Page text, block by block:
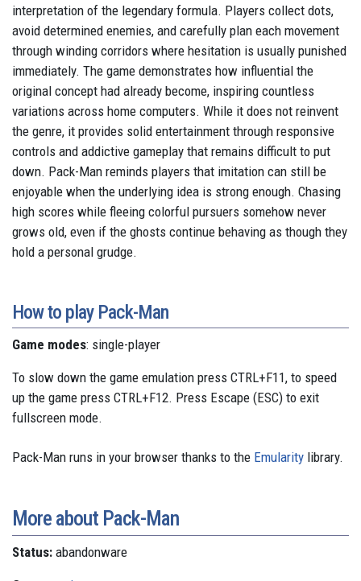
interpretation of the legendary formula. Players collect dots,
avoid determined enemies, and carefully plan each movement
through winding corridors where hesitation is usually punished
immediately. The game demonstrates how influential the
original concept had already become, inspiring countless
variations across home computers. While it does not reinvent
the genre, it provides solid entertainment through responsive
controls and addictive gameplay that remains difficult to put
down. Pack-Man reminds players that imitation can still be
enjoyable when the underlying idea is strong enough. Chasing
high scores while fleeing colorful pursuers somehow never
grows old, even if the ghosts continue behaving as though they
hold a personal grudge.
How to play Pack-Man
Game modes: single-player
To slow down the game emulation press CTRL+F11, to speed
up the game press CTRL+F12. Press Escape (ESC) to exit
fullscreen mode.
Pack-Man runs in your browser thanks to the Emularity library.
More about Pack-Man
Status: abandonware